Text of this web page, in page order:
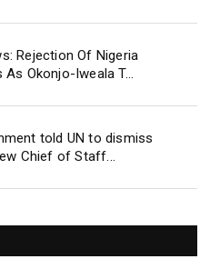
Rejection Of Nigeria
As Okonjo-Iweala T...
told UN to dismiss
Chief of Staff...